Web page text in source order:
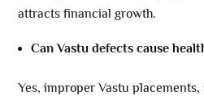
attracts financial growth.
Can Vastu defects cause
Yes, improper Vastu placements,